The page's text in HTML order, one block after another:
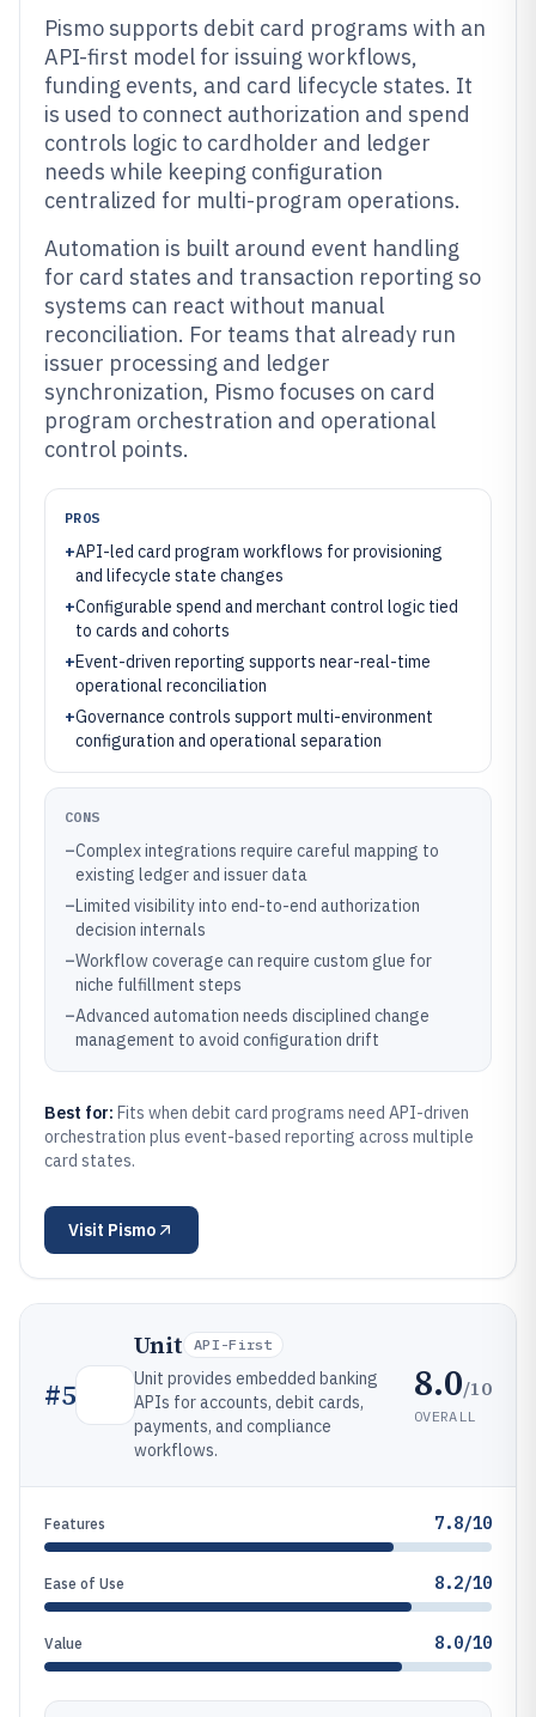
Pismo supports debit card programs with an
API-first model for issuing workflows,
funding events, and card lifecycle states. It
is used to connect authorization and spend
controls logic to cardholder and ledger
needs while keeping configuration
centralized for multi-program operations.
Automation is built around event handling
for card states and transaction reporting so
systems can react without manual
reconciliation. For teams that already run
issuer processing and ledger
synchronization, Pismo focuses on card
program orchestration and operational
control points.
PROS
+API-led card program workflows for provisioning
and lifecycle state changes
+Configurable spend and merchant control logic tied
to cards and cohorts
+Event-driven reporting supports near-real-time
operational reconciliation
+Governance controls support multi-environment
configuration and operational separation
CONS
–Complex integrations require careful mapping to
existing ledger and issuer data
–Limited visibility into end-to-end authorization
decision internals
–Workflow coverage can require custom glue for
niche fulfillment steps
–Advanced automation needs disciplined change
management to avoid configuration drift
Best for: Fits when debit card programs need API-driven
orchestration plus event-based reporting across multiple
card states.
Visit Pismo
#5
Unit API-First
Unit provides embedded banking
APIs for accounts, debit cards,
payments, and compliance
workflows.
8.0/10
OVERALL
Features 7.8/10
Ease of Use 8.2/10
Value 8.0/10